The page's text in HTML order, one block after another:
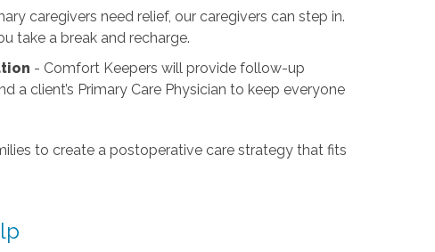
caregivers need relief, our caregivers can step in.
take a break and recharge.
- Comfort Keepers will provide follow-up
a client’s Primary Care Physician to keep everyone
to create a postoperative care strategy that fits